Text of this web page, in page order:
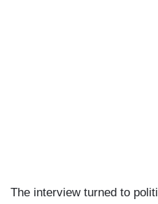
The interview turned to